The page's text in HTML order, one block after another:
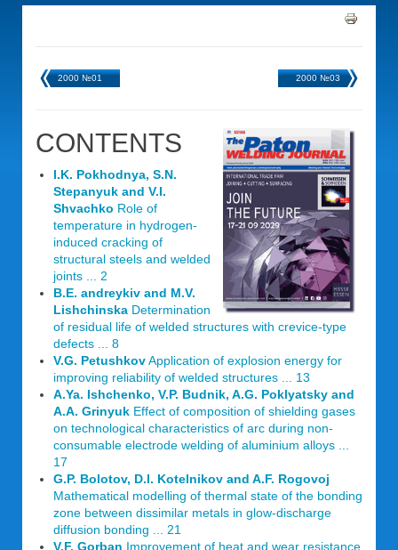
2000 №01 2000 №03
CONTENTS
I.K. Pokhodnya, S.N.
Stepanyuk and V.I.
Shvachko Role of
temperature in hydrogen-
induced cracking of
structural steels and welded
joints ... 2
B.E. andreykiv and M.V.
Lishchinska Determination
of residual life of welded structures with crevice-type
defects ... 8
V.G. PetushkovApplication of explosion energy for
improving reliability of welded structures ... 13
A.Ya. Ishchenko, V.P. Budnik, A.G. Poklyatsky and
A.A. Grinyuk Effect of composition of shielding gases
on technological characteristics of arc during non-
consumable electrode welding of aluminium alloys ...
17
G.P. Bolotov, D.I. Kotelnikov and A.F. Rogovoj
Mathematical modelling of thermal state of the bonding
zone between dissimilar metals in glow-discharge
diffusion bonding ... 21
V.F. Gorban Improvement of heat and wear resistance